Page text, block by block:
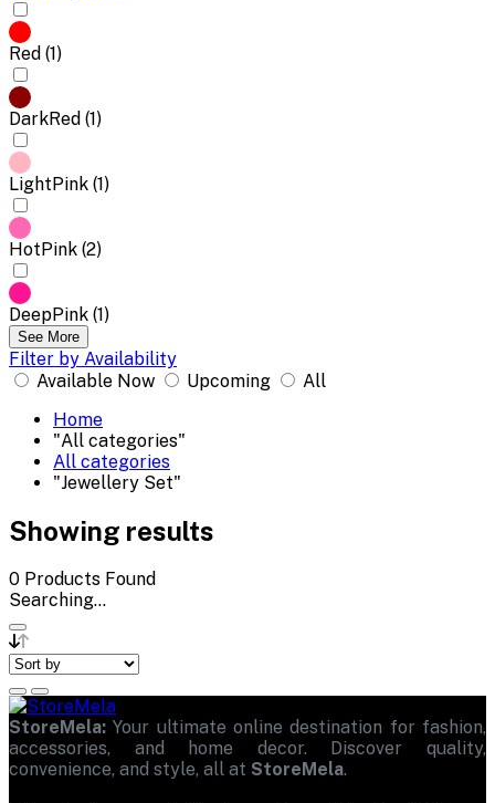
Red (1)
DarkRed (1)
LightPink (1)
HotPink (2)
DeepPink (1)
See More
Filter by Availability
Available Now
Upcoming
All
Home
"All categories"
All categories
"Jewellery Set"
Showing results
0 Products Found
Searching...
StoreMela: Your ultimate online destination for fashion,
accessories, and home decor. Discover quality,
convenience, and style, all at StoreMela.